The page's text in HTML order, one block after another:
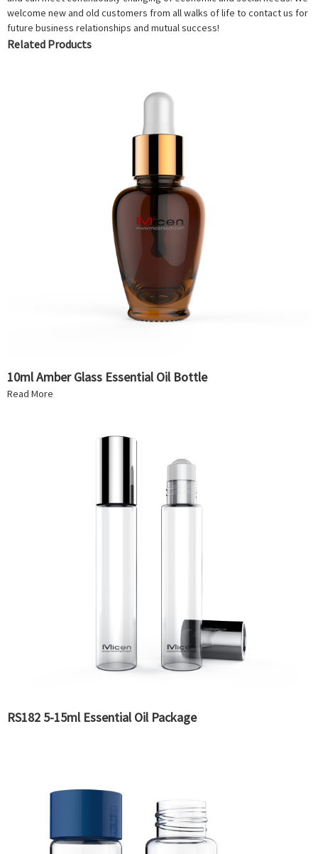
welcome new and old customers from all walks of life to contact us for
future business relationships and mutual success!
Related Products
10ml Amber Glass Essential Oil Bottle
Read More
RS182 5-15ml Essential Oil Package